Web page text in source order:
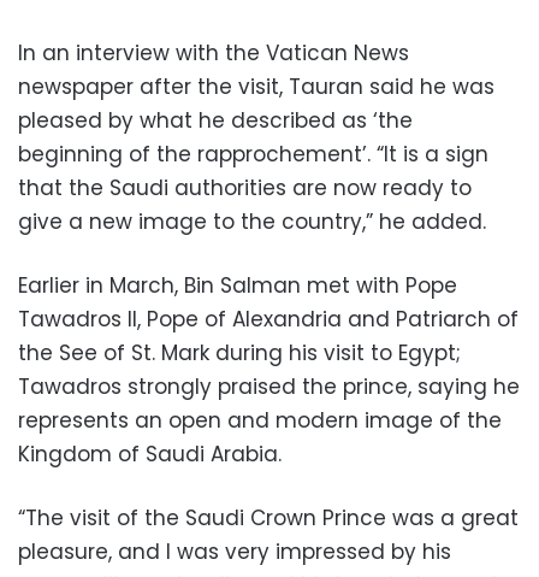
In an interview with the Vatican News
newspaper after the visit, Tauran said he was
pleased by what he described as ‘the
beginning of the rapprochement’. “It is a sign
that the Saudi authorities are now ready to
give a new image to the country,” he added.
Earlier in March, Bin Salman met with Pope
Tawadros II, Pope of Alexandria and Patriarch of
the See of St. Mark during his visit to Egypt;
Tawadros strongly praised the prince, saying he
represents an open and modern image of the
Kingdom of Saudi Arabia.
“The visit of the Saudi Crown Prince was a great
pleasure, and I was very impressed by his